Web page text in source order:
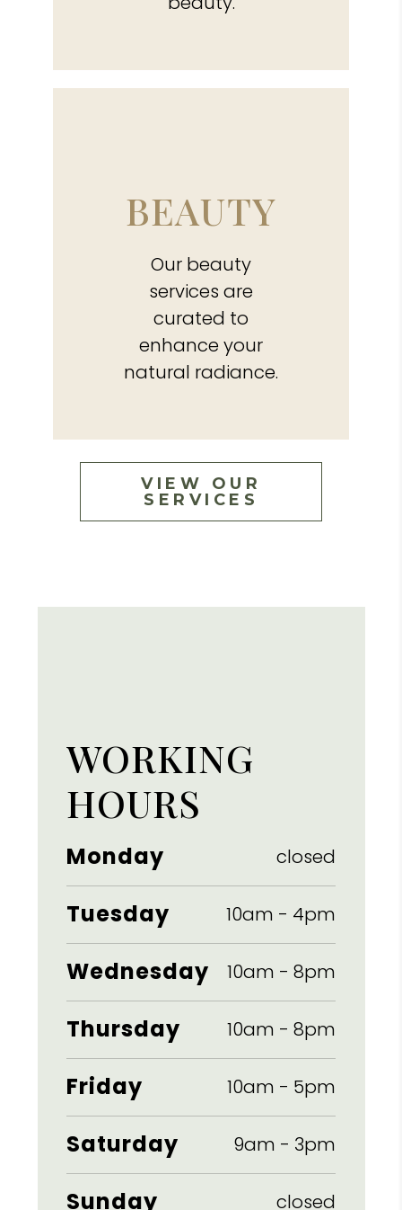
BEAUTY
Our beauty
services are
curated to
enhance your
natural radiance.
VIEW OUR
SERVICES
WORKING
HOURS
Monday closed
Tuesday 10am - 4pm
Wednesday 10am - 8pm
Thursday 10am - 8pm
Friday 10am - 5pm
Saturday 9am - 3pm
Sunday closed